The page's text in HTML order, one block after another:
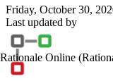
Friday, October 30,
Last updated by
Rationale Online